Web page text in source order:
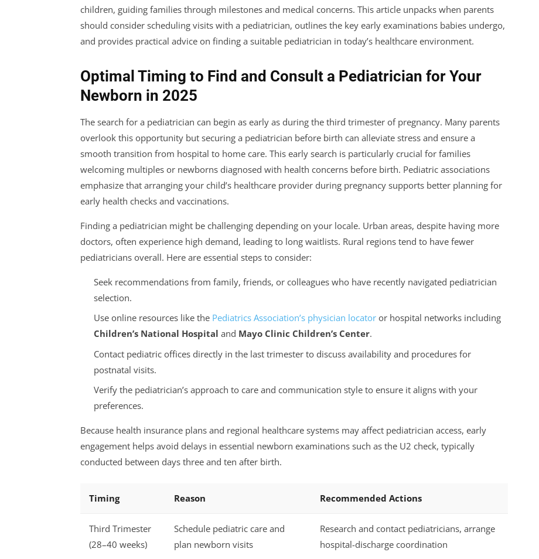
children, guiding families through milestones and medical concerns. This article unpacks when parents
should consider scheduling visits with a pediatrician, outlines the key early examinations babies undergo,
and provides practical advice on finding a suitable pediatrician in today’s healthcare environment.
Optimal Timing to Find and Consult a Pediatrician for Your
Newborn in 2025
The search for a pediatrician can begin as early as during the third trimester of pregnancy. Many parents
overlook this opportunity but securing a pediatrician before birth can alleviate stress and ensure a
smooth transition from hospital to home care. This early search is particularly crucial for families
welcoming multiples or newborns diagnosed with health concerns before birth. Pediatric associations
emphasize that arranging your child’s healthcare provider during pregnancy supports better planning for
early health checks and vaccinations.
Finding a pediatrician might be challenging depending on your locale. Urban areas, despite having more
doctors, often experience high demand, leading to long waitlists. Rural regions tend to have fewer
pediatricians overall. Here are essential steps to consider:
Seek recommendations from family, friends, or colleagues who have recently navigated pediatrician
selection.
Use online resources like the Pediatrics Association’s physician locatoror hospital networks including
Children’s National Hospital and Mayo Clinic Children’s Center.
Contact pediatric offices directly in the last trimester to discuss availability and procedures for
postnatal visits.
Verify the pediatrician’s approach to care and communication style to ensure it aligns with your
preferences.
Because health insurance plans and regional healthcare systems may affect pediatrician access, early
engagement helps avoid delays in essential newborn examinations such as the U2 check, typically
conducted between days three and ten after birth.
Timing Reason Recommended Actions
Third Trimester
(28–40 weeks)
Schedule pediatric care and
plan newborn visits
Research and contact pediatricians, arrange
hospital-discharge coordination